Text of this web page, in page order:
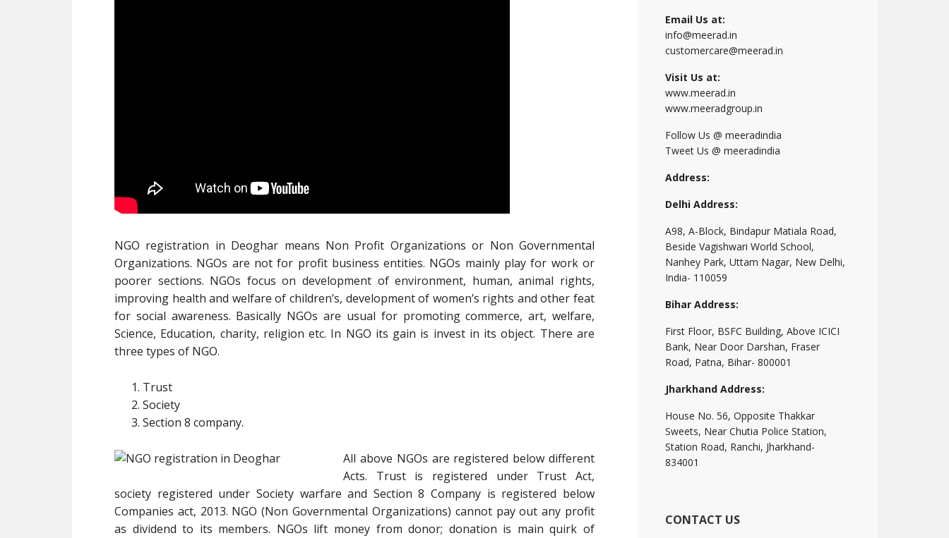
NGO registration in Deoghar means Non Profit Organizations or Non Governmental
Organizations. NGOs are not for profit business entities. NGOs mainly play for work or
poorer sections. NGOs focus on development of environment, human, animal rights,
improving health and welfare of children’s, development of women’s rights and other feat
for social awareness. Basically NGOs are usual for promoting commerce, art, welfare,
Science, Education, charity, religion etc. In NGO its gain is invest in its object. There are
three types of NGO.
Trust
Society
Section 8 company.
All above NGOs are registered below different
Acts. Trust is registered under Trust Act,
society registered under Society warfare and Section 8 Company is registered below
Companies act, 2013. NGO (Non Governmental Organizations) cannot pay out any profit
as dividend to its members. NGOs lift money from donor; donation is main quirk of
Email Us at:
info@meerad.in
customercare@meerad.in
Visit Us at:
www.meerad.in
www.meeradgroup.in
Follow Us @ meeradindia
Tweet Us @ meeradindia
Address:
Delhi Address:
A98, A-Block, Bindapur Matiala Road,
Beside Vagishwari World School,
Nanhey Park, Uttam Nagar, New Delhi,
India- 110059
Bihar Address:
First Floor, BSFC Building, Above ICICI
Bank, Near Door Darshan, Fraser
Road, Patna, Bihar- 800001
Jharkhand Address:
House No. 56, Opposite Thakkar
Sweets, Near Chutia Police Station,
Station Road, Ranchi, Jharkhand-
834001
CONTACT US